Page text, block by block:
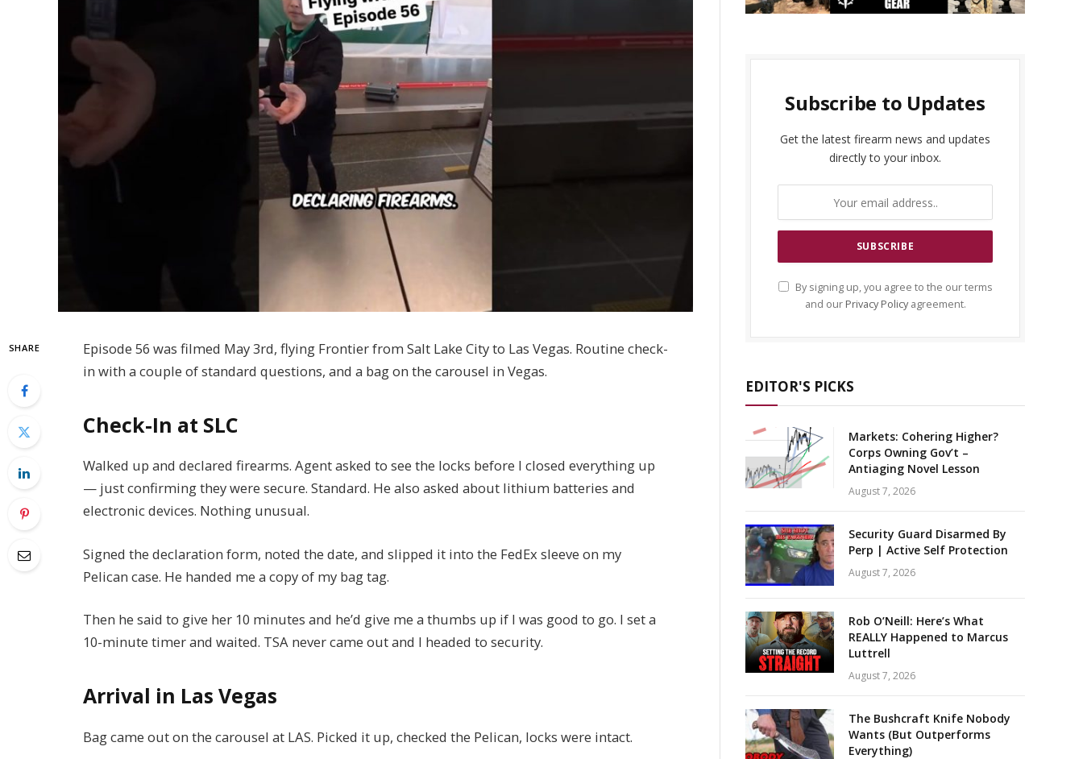
SHARE
Episode 56 was filmed May 3rd, flying Frontier from Salt Lake City to Las Vegas. Routine check-
in with a couple of standard questions, and a bag on the carousel in Vegas.
Check-In at SLC
Walked up and declared firearms. Agent asked to see the locks before I closed everything up
— just confirming they were secure. Standard. He also asked about lithium batteries and
electronic devices. Nothing unusual.
Signed the declaration form, noted the date, and slipped it into the FedEx sleeve on my
Pelican case. He handed me a copy of my bag tag.
Then he said to give her 10 minutes and he’d give me a thumbs up if I was good to go. I set a
10-minute timer and waited. TSA never came out and I headed to security.
Arrival in Las Vegas
Bag came out on the carousel at LAS. Picked it up, checked the Pelican, locks were intact.
Subscribe to Updates
Get the latest firearm news and updates
directly to your inbox.
By signing up, you agree to the our terms
and our Privacy Policyagreement.
EDITOR'S PICKS
Markets: Cohering Higher?
Corps Owning Gov’t –
Antiaging Novel Lesson
August 7, 2026
Security Guard Disarmed By
Perp | Active Self Protection
August 7, 2026
Rob O’Neill: Here’s What
REALLY Happened to Marcus
Luttrell
August 7, 2026
The Bushcraft Knife Nobody
Wants (But Outperforms
Everything)